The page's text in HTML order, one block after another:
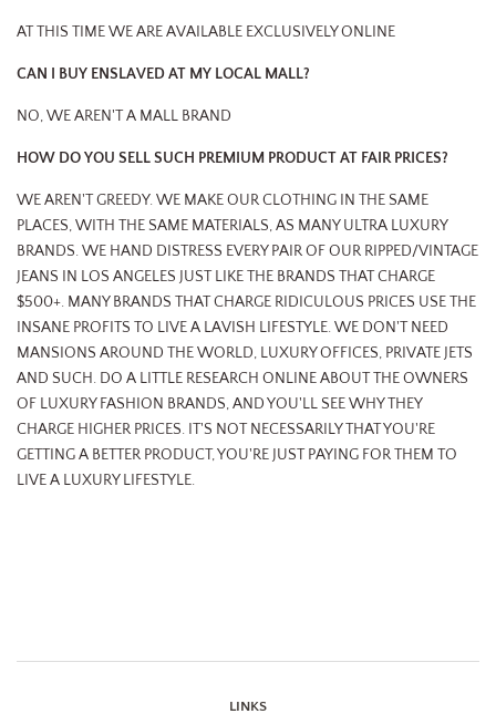
AT THIS TIME WE ARE AVAILABLE EXCLUSIVELY ONLINE
CAN I BUY ENSLAVED AT MY LOCAL MALL?
NO, WE AREN'T A MALL BRAND
HOW DO YOU SELL SUCH PREMIUM PRODUCT AT FAIR PRICES?
WE AREN'T GREEDY. WE MAKE OUR CLOTHING IN THE SAME
PLACES, WITH THE SAME MATERIALS, AS MANY ULTRA LUXURY
BRANDS. WE HAND DISTRESS EVERY PAIR OF OUR RIPPED/VINTAGE
JEANS IN LOS ANGELES JUST LIKE THE BRANDS THAT CHARGE
$500+. MANY BRANDS THAT CHARGE RIDICULOUS PRICES USE THE
INSANE PROFITS TO LIVE A LAVISH LIFESTYLE. WE DON'T NEED
MANSIONS AROUND THE WORLD, LUXURY OFFICES, PRIVATE JETS
AND SUCH. DO A LITTLE RESEARCH ONLINE ABOUT THE OWNERS
OF LUXURY FASHION BRANDS, AND YOU'LL SEE WHY THEY
CHARGE HIGHER PRICES. IT'S NOT NECESSARILY THAT YOU'RE
GETTING A BETTER PRODUCT, YOU'RE JUST PAYING FOR THEM TO
LIVE A LUXURY LIFESTYLE.
LINKS